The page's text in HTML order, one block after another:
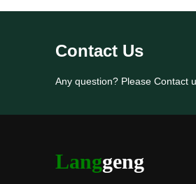
Contact Us
Any question? Please Contact
Langgeng